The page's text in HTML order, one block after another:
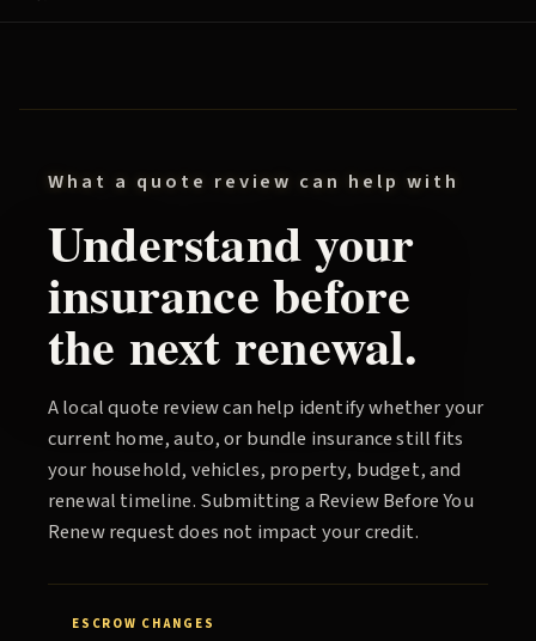
What a quote review can help with
Understand your
insurance before
the next renewal.
A local quote review can help identify whether your
current home, auto, or bundle insurance still fits
your household, vehicles, property, budget, and
renewal timeline. Submitting a Review Before You
Renewrequest does not impact your credit.
ESCROW CHANGES